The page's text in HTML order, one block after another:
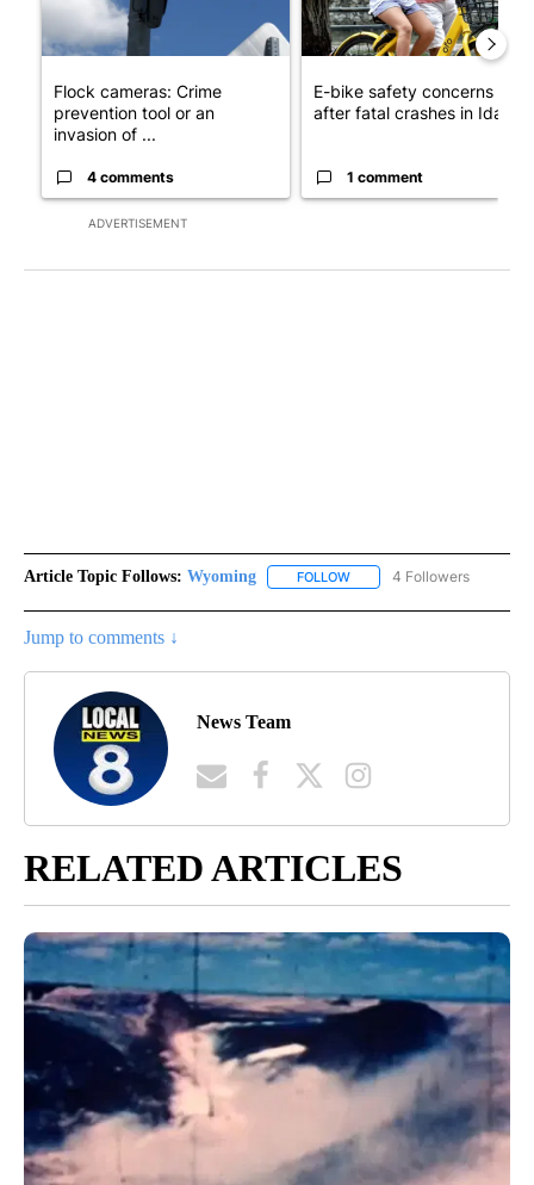
ADVERTISEMENT
Flock cameras: Crime
prevention tool or an
invasion of ...
4 comments
E-bike safety concerns
after fatal crashes in Idah...
1 comment
Article Topic Follows: Wyoming FOLLOW FOLLOW "WYOMING" TO
4 Followers
Jump to comments ↓
News Team
RELATED ARTICLES